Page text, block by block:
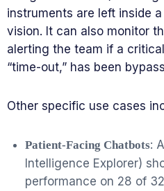
instruments are left inside
vision. It can also monitor
alerting the team if a
“time-out,” has been
Other specific use cases
Patient-Facing Chatbots:
Intelligence Explorer)
performance on 28 of